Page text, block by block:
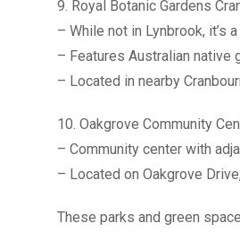
9. Royal Botanic Gardens
– While not in Lynbrook, it’s
– Features Australian native
– Located in nearby
10. Oakgrove Community
– Community center with
– Located on Oakgrove
These parks and green